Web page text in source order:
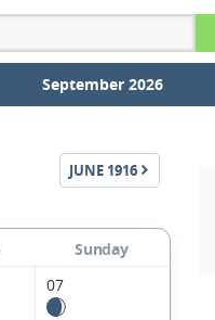
September 2026
JUNE 1916
Sunday
07